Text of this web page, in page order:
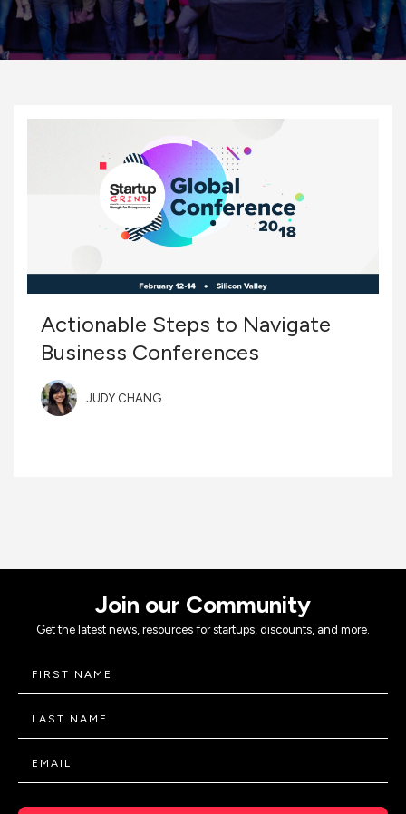
Actionable Steps to Navigate
Business Conferences
JUDY CHANG
Join our Community
Get the latest news, resources for startups, discounts, and more.